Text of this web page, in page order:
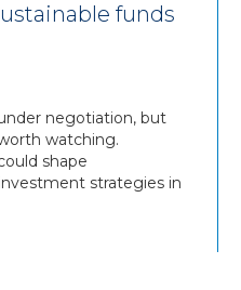
funds
negotiation, but
watching.
shape
strategies in